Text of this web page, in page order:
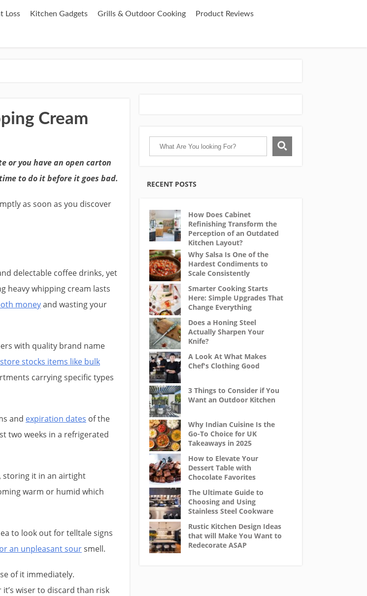
Loss Kitchen Gadgets Grills & Outdoor Cooking Product Reviews
Cream
or you have an open carton
to do it before it goes bad.
as soon as you discover
delectable coffee drinks, yet
heavy whipping cream lasts
moneyand wasting your
with quality brand name
store stocks items like bulk
carrying specific types
and expiration dates of the
two weeks in a refrigerated
storing it in an airtight
warm or humid which
to look out for telltale signs
an unpleasant soursmell.
of it immediately.
wiser to discard than risk
RECENT POSTS
How Does Cabinet
Refinishing Transform the
Perception of an Outdated
Kitchen Layout?
Why Salsa Is One of the
Hardest Condiments to
Scale Consistently
Smarter Cooking Starts
Here: Simple Upgrades That
Change Everything
Does a Honing Steel
Actually Sharpen Your
Knife?
A Look At What Makes
Chef's Clothing Good
3 Things to Consider if You
Want an Outdoor Kitchen
Why Indian Cuisine Is the
Go-To Choice for UK
Takeaways in 2025
How to Elevate Your
Dessert Table with
Chocolate Favorites
The Ultimate Guide to
Choosing and Using
Stainless Steel Cookware
Rustic Kitchen Design Ideas
that will Make You Want to
Redecorate ASAP